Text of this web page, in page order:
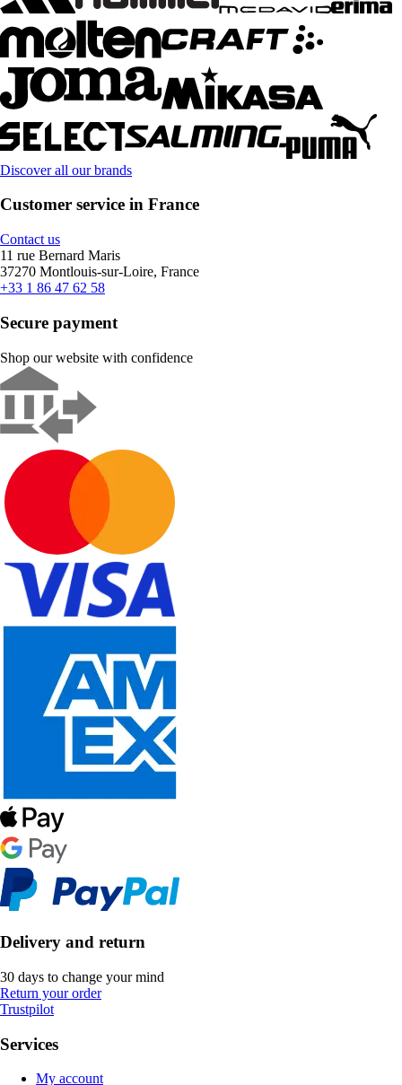
Discover all our brands
Customer service in France
Contact us
11 rue Bernard Maris
37270 Montlouis-sur-Loire, France
+33 1 86 47 62 58
Secure payment
Shop our website with confidence
Delivery and return
30 days to change your mind
Return your order
Trustpilot
Services
My account